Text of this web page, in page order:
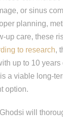
or sinus
planning,
up care, these
to research,
up to 10 years
a viable long-
option.
will